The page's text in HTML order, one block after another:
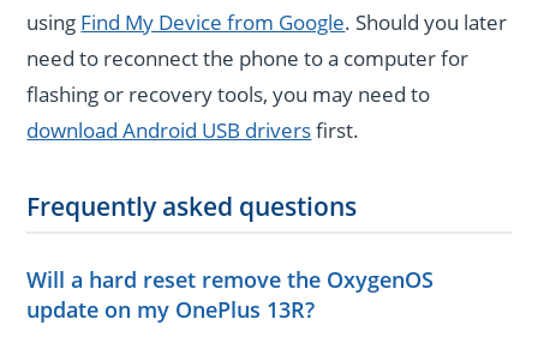
using Find My Device from Google. Should you later
need to reconnect the phone to a computer for
flashing or recovery tools, you may need to
download Android USB driversfirst.
Frequently asked questions
Will a hard reset remove the OxygenOS
update on my OnePlus 13R?